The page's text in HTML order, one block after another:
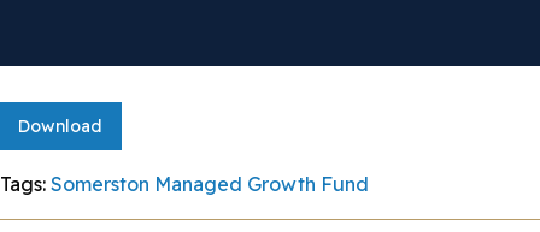
Download
Tags: Somerston Managed Growth Fund